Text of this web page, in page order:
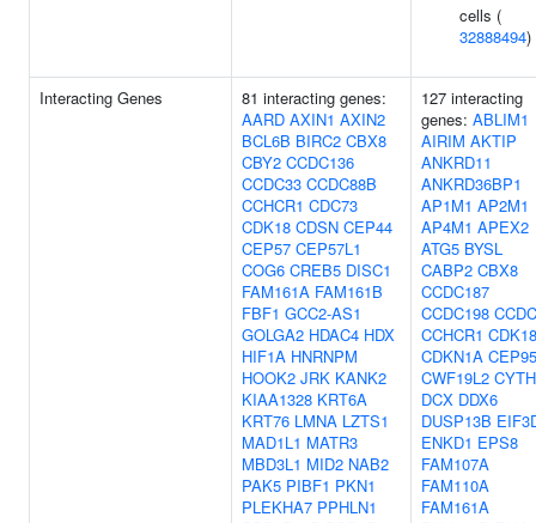
cells (
32888494)
Interacting Genes
81 interacting genes:
AARD AXIN1 AXIN2
BCL6B BIRC2 CBX8
CBY2 CCDC136
CCDC33 CCDC88B
CCHCR1 CDC73
CDK18 CDSN CEP44
CEP57 CEP57L1
COG6 CREB5 DISC1
FAM161A FAM161B
FBF1 GCC2-AS1
GOLGA2 HDAC4 HDX
HIF1A HNRNPM
HOOK2 JRK KANK2
KIAA1328 KRT6A
KRT76 LMNA LZTS1
MAD1L1 MATR3
MBD3L1 MID2 NAB2
PAK5 PIBF1 PKN1
PLEKHA7 PPHLN1
127 interacting
genes: ABLIM1
AIRIM AKTIP
ANKRD11
ANKRD36BP1
AP1M1 AP2M1
AP4M1 APEX2
ATG5 BYSL
CABP2 CBX8
CCDC187
CCDC198
CCHCR1 CDK18
CDKN1A CEP95
CWF19L2
DCX DDX6
DUSP13B
ENKD1 EPS8
FAM107A
FAM110A
FAM161A